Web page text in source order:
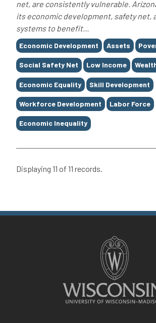
net, are consistently vulnerable.
its economic development, safety net,
systems to benefit...
Tags
Economic Development Assets
Social Safety Net Low Income
Economic Equality Skill Development
Workforce Development Labor Force
Economic Inequality
Displaying 11 of 11 records.